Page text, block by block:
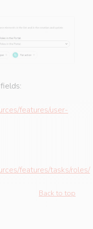
features/user-
features/tasks/roles/
Back to top